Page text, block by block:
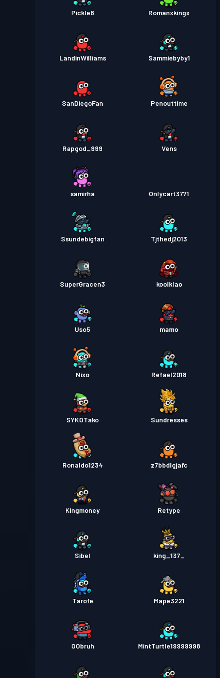
Pickle8 Romanxkingx
LandinWilliams Sammiebyby1
SanDiegoFan Penouttime
Rapgod_999 Vens
samirha Onlycart3771
Ssundebigfan Tjthedj2013
SuperGracen3 koolklao
Uso5 mamo
Nixo Refael2018
SYKOTako Sundresses
Ronaldo1234 z7bbdlgjafc
Kingmoney Retype
Sibel king_137_
Tarofe Mape3221
OObruh MintTurtle19999998